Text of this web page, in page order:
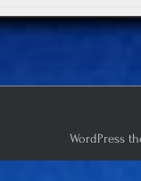
WordPress